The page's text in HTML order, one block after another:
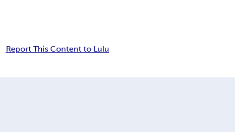
Report This Content to Lulu